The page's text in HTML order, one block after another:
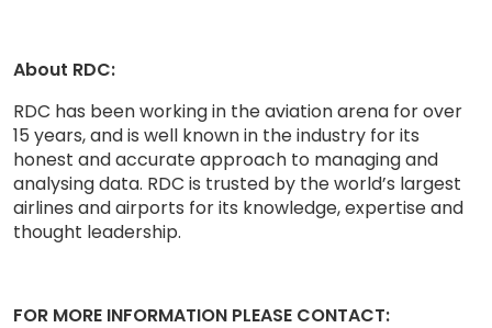
About RDC:
RDC has been working in the aviation arena for over
15 years, and is well known in the industry for its
honest and accurate approach to managing and
analysing data. RDC is trusted by the world’s largest
airlines and airports for its knowledge, expertise and
thought leadership.
FOR MORE INFORMATION PLEASE CONTACT: